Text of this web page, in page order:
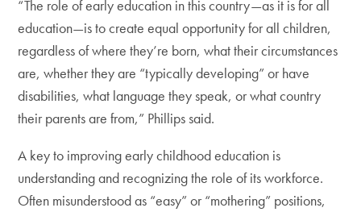
“The role of early education in this country—as it is for all
education—is to create equal opportunity for all children,
regardless of where they’re born, what their circumstances
are, whether they are “typically developing” or have
disabilities, what language they speak, or what country
their parents are from,” Phillips said.
A key to improving early childhood education is
understanding and recognizing the role of its workforce.
Often misunderstood as “easy” or “mothering” positions,